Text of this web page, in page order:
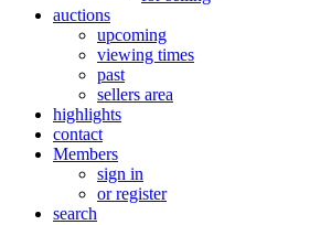
auctions
upcoming
viewing times
past
sellers area
highlights
contact
Members
sign in
or register
search